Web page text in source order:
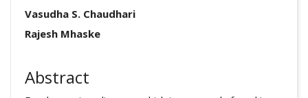
Downloads
Vasudha S. Chaudhari
Rajesh Mhaske
Abstract